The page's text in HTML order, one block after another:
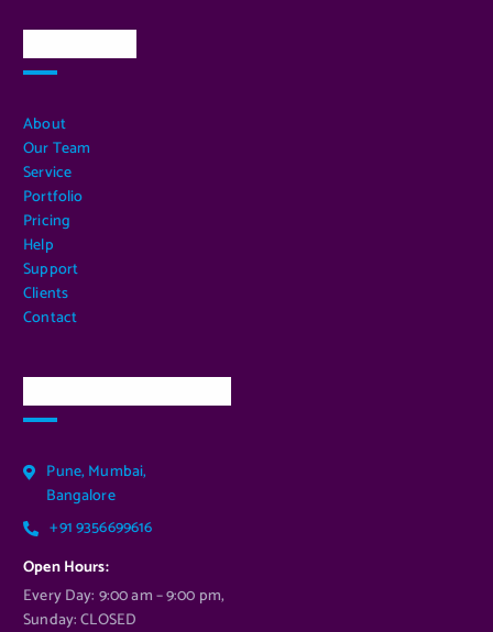
About
Our Team
Service
Portfolio
Pricing
Help
Support
Clients
Contact
Pune, Mumbai,
Bangalore
+91 9356699616
Open Hours:
Every Day: 9:00 am – 9:00 pm,
Sunday: CLOSED